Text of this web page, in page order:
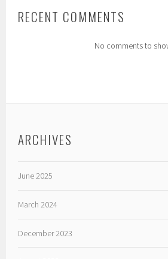
RECENT COMMENTS
No comments to
ARCHIVES
June 2025
March 2024
December 2023